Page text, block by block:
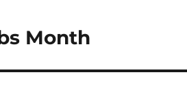
o
k
n
Month